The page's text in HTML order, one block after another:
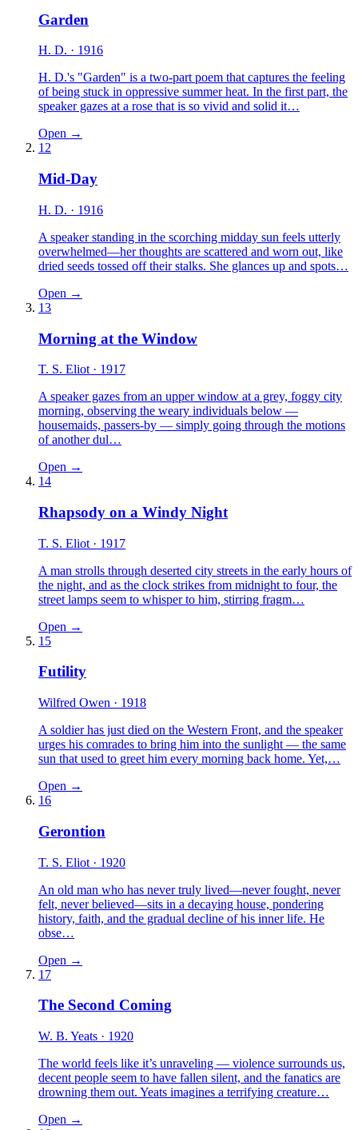
Garden
H. D. · 1916
H. D.'s "Garden" is a two-part poem that captures the feeling
of being stuck in oppressive summer heat. In the first part, the
speaker gazes at a rose that is so vivid and solid it…
Open →
12
Mid-Day
H. D. · 1916
A speaker standing in the scorching midday sun feels utterly
overwhelmed—her thoughts are scattered and worn out, like
dried seeds tossed off their stalks. She glances up and spots…
Open →
13
Morning at the Window
T. S. Eliot · 1917
A speaker gazes from an upper window at a grey, foggy city
morning, observing the weary individuals below —
housemaids, passers-by — simply going through the motions
of another dul…
Open →
14
Rhapsody on a Windy Night
T. S. Eliot · 1917
A man strolls through deserted city streets in the early hours of
the night, and as the clock strikes from midnight to four, the
street lamps seem to whisper to him, stirring fragm…
Open →
15
Futility
Wilfred Owen · 1918
A soldier has just died on the Western Front, and the speaker
urges his comrades to bring him into the sunlight — the same
sun that used to greet him every morning back home. Yet,…
Open →
16
Gerontion
T. S. Eliot · 1920
An old man who has never truly lived—never fought, never
felt, never believed—sits in a decaying house, pondering
history, faith, and the gradual decline of his inner life. He
obse…
Open →
17
The Second Coming
W. B. Yeats · 1920
The world feels like it’s unraveling — violence surrounds us,
decent people seem to have fallen silent, and the fanatics are
drowning them out. Yeats imagines a terrifying creature…
Open →